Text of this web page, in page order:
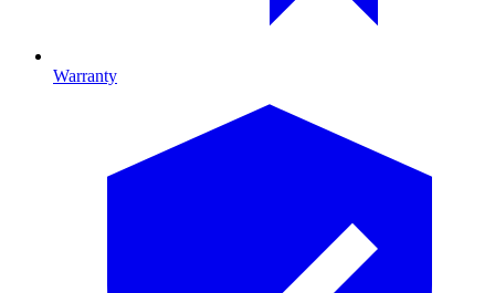
Warranty